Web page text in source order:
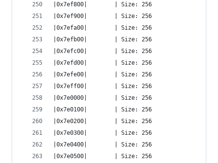
|0x7ef800|        | Size: 256
|0x7ef900|        | Size: 256
|0x7efa00|        | Size: 256
|0x7efb00|        | Size: 256
|0x7efc00|        | Size: 256
|0x7efd00|        | Size: 256
|0x7efe00|        | Size: 256
|0x7eff00|        | Size: 256
|0x7e0000|        | Size: 256
|0x7e0100|        | Size: 256
|0x7e0200|        | Size: 256
|0x7e0300|        | Size: 256
|0x7e0400|        | Size: 256
|0x7e0500|        | Size: 256